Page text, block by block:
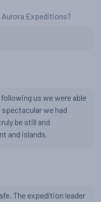
Expeditions?
us we were able
we had
be still and
and islands.
The expedition leader